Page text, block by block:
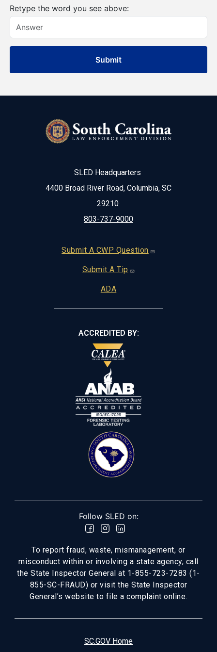
Retype the word you see above:
SLED Headquarters
4400 Broad River Road, Columbia, SC
29210
803-737-9000
Footer
Submit A CWP Question
Submit A Tip
ADA
ACCREDITED BY:
Follow SLED on:
To report fraud, waste, mismanagement, or
misconduct within or involving a state agency, call
the State Inspector General at 1-855-723-7283 (1-
855-SC-FRAUD) or visit the State Inspector
General’s website to file a complaint online.
SC.GOV Home